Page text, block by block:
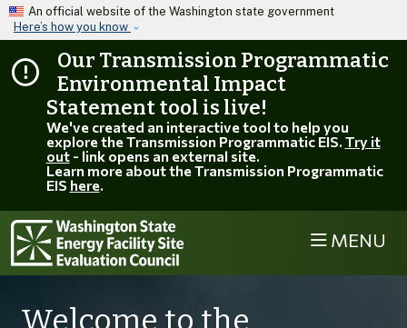
Skip to main content
An official website of the Washington state government
Here’s how you know
Our Transmission Programmatic
Environmental Impact
Statement tool is live!
We've created an interactive tool to help you
explore the Transmission Programmatic EIS. Try it
out- link opens an external site.
Learn more about the Transmission Programmatic
EIS here.
MENU
Welcome to the